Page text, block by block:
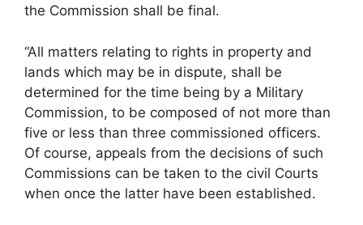
the Commission shall be final.
“All matters relating to rights in property and
lands which may be in dispute, shall be
determined for the time being by a Military
Commission, to be composed of not more than
five or less than three commissioned officers.
Of course, appeals from the decisions of such
Commissions can be taken to the civil Courts
when once the latter have been established.